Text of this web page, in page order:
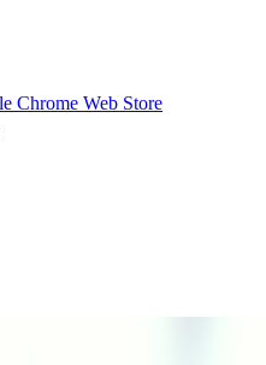
Chrome Web Store